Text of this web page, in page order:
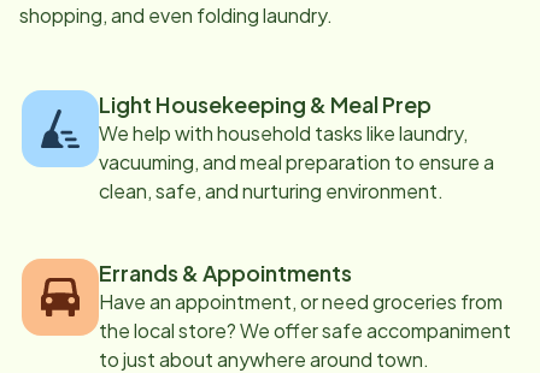
shopping, and even folding laundry.
Light Housekeeping & Meal Prep
We help with household tasks like laundry,
vacuuming, and meal preparation to ensure a
clean, safe, and nurturing environment.
Errands & Appointments
Have an appointment, or need groceries from
the local store? We offer safe accompaniment
to just about anywhere around town.